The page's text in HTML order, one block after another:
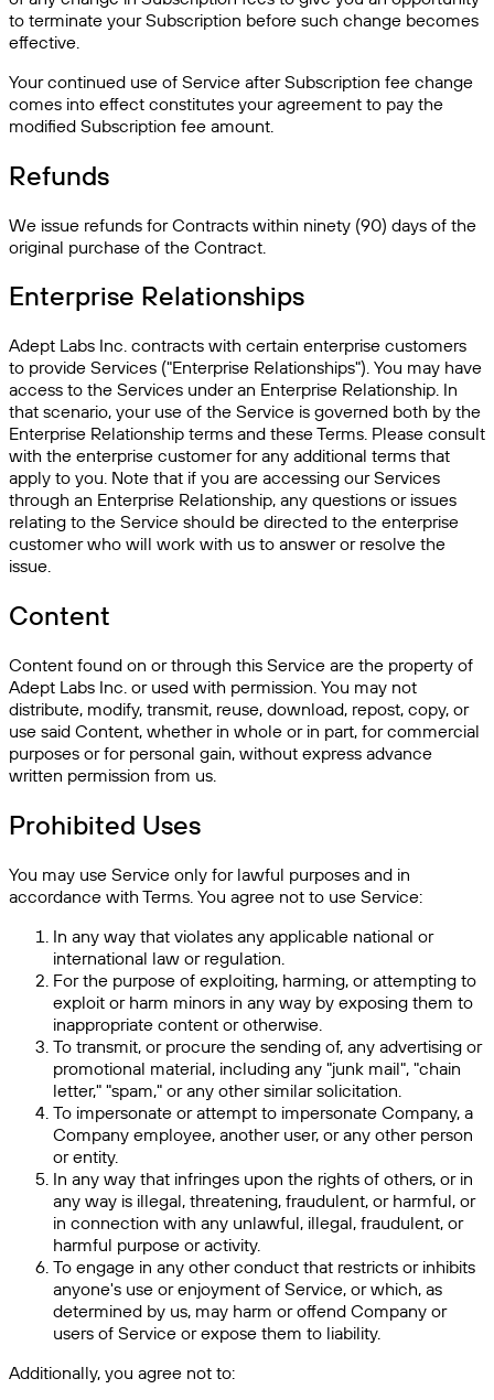
to terminate your Subscription before such change becomes
effective.
Your continued use of Service after Subscription fee change
comes into effect constitutes your agreement to pay the
modified Subscription fee amount.
Refunds
We issue refunds for Contracts within ninety (90) days of the
original purchase of the Contract.
Enterprise Relationships
Adept Labs Inc. contracts with certain enterprise customers
to provide Services ("Enterprise Relationships"). You may have
access to the Services under an Enterprise Relationship. In
that scenario, your use of the Service is governed both by the
Enterprise Relationship terms and these Terms. Please consult
with the enterprise customer for any additional terms that
apply to you. Note that if you are accessing our Services
through an Enterprise Relationship, any questions or issues
relating to the Service should be directed to the enterprise
customer who will work with us to answer or resolve the
issue.
Content
Content found on or through this Service are the property of
Adept Labs Inc. or used with permission. You may not
distribute, modify, transmit, reuse, download, repost, copy, or
use said Content, whether in whole or in part, for commercial
purposes or for personal gain, without express advance
written permission from us.
Prohibited Uses
You may use Service only for lawful purposes and in
accordance with Terms. You agree not to use Service:
In any way that violates any applicable national or
international law or regulation.
For the purpose of exploiting, harming, or attempting to
exploit or harm minors in any way by exposing them to
inappropriate content or otherwise.
To transmit, or procure the sending of, any advertising or
promotional material, including any "junk mail", "chain
letter," "spam," or any other similar solicitation.
To impersonate or attempt to impersonate Company, a
Company employee, another user, or any other person
or entity.
In any way that infringes upon the rights of others, or in
any way is illegal, threatening, fraudulent, or harmful, or
in connection with any unlawful, illegal, fraudulent, or
harmful purpose or activity.
To engage in any other conduct that restricts or inhibits
anyone's use or enjoyment of Service, or which, as
determined by us, may harm or offend Company or
users of Service or expose them to liability.
Additionally, you agree not to: